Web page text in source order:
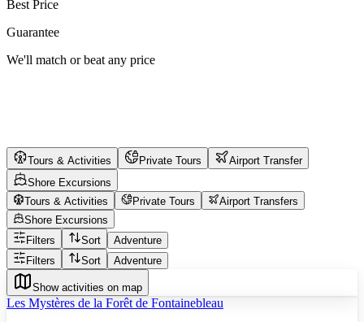
Best Price
Guarantee
We'll match or beat any price
Tours & Activities Private Tours
Airport Transfer
Shore Excursions
Tours & Activities
Private Tours
Airport Transfers
Shore Excursions
Filters
Sort
Adventure
Filters
Sort Adventure
Show activities on map
Les Mystères de la Forêt de Fontainebleau